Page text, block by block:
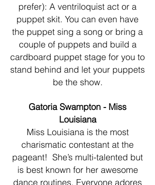
prefer): A ventriloquist act or a
puppet skit. You can even have
the puppet sing a song or bring a
couple of puppets and build a
cardboard puppet stage for you to
stand behind and let your puppets
be the show.
Gatoria Swampton - Miss
Louisiana
Miss Louisiana is the most
charismatic contestant at the
pageant! She’s multi-talented but
is best known for her awesome
dance routines. Everyone adores